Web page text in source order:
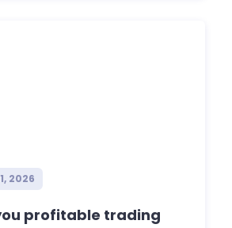
2026
profitable trading